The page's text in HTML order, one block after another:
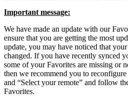
Important message:
We have made an update with our
ensure that you are getting the most
update, you may have noticed that
changed. If you have recently synced
some of your Favorites are missing or
then we recommend you to
and “Select your remote” and follow
Favorites.